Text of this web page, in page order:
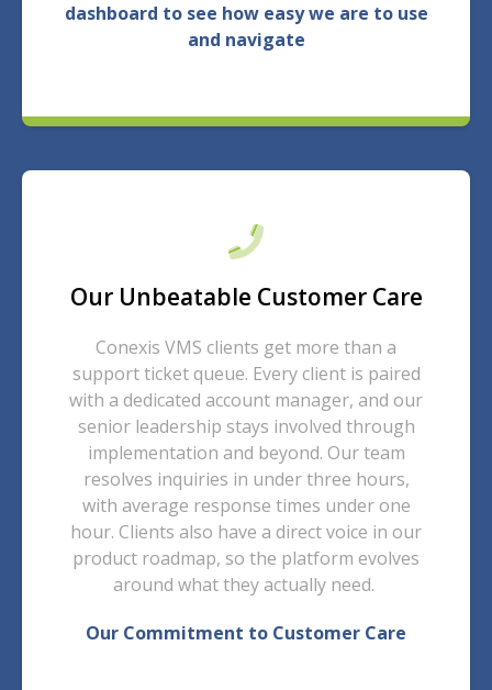
dashboard to see how easy we are to use
and navigate
Our Unbeatable Customer Care
Conexis VMS clients get more than a
support ticket queue. Every client is paired
with a dedicated account manager, and our
senior leadership stays involved through
implementation and beyond. Our team
resolves inquiries in under three hours,
with average response times under one
hour. Clients also have a direct voice in our
product roadmap, so the platform evolves
around what they actually need.
Our Commitment to Customer Care